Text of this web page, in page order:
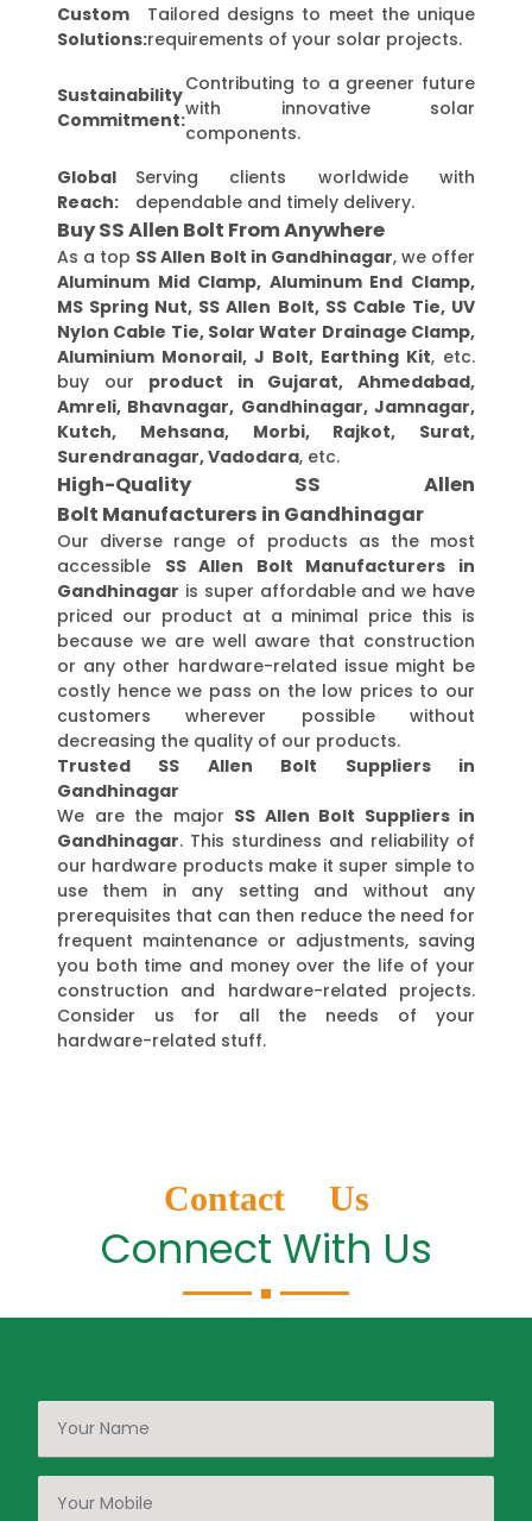
Custom
Solutions:
Tailored designs to meet the unique
requirements of your solar projects.
Sustainability
Commitment:
Contributing to a greener future
with innovative solar
components.
Global
Reach:
Serving clients worldwide with
dependable and timely delivery.
Buy SS Allen Bolt From Anywhere
As a top SS Allen Bolt in Gandhinagar, we offer
Aluminum Mid Clamp, Aluminum End Clamp,
MS Spring Nut, SS Allen Bolt, SS Cable Tie, UV
Nylon Cable Tie, Solar Water Drainage Clamp,
Aluminium Monorail, J Bolt, Earthing Kit, etc.
buy our product in Gujarat, Ahmedabad,
Amreli, Bhavnagar, Gandhinagar, Jamnagar,
Kutch, Mehsana, Morbi, Rajkot, Surat,
Surendranagar, Vadodara, etc.
High-Quality SS Allen
Bolt Manufacturers in Gandhinagar
Our diverse range of products as the most
accessible SS Allen Bolt Manufacturers in
Gandhinagar is super affordable and we have
priced our product at a minimal price this is
because we are well aware that construction
or any other hardware-related issue might be
costly hence we pass on the low prices to our
customers wherever possible without
decreasing the quality of our products.
Trusted SS Allen Bolt Suppliers in
Gandhinagar
We are the major SS Allen Bolt Suppliers in
Gandhinagar. This sturdiness and reliability of
our hardware products make it super simple to
use them in any setting and without any
prerequisites that can then reduce the need for
frequent maintenance or adjustments, saving
you both time and money over the life of your
construction and hardware-related projects.
Consider us for all the needs of your
hardware-related stuff.
Contact Us
Connect With Us